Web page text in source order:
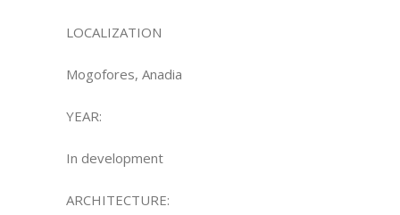
LOCALIZATION
Mogofores, Anadia
YEAR:
In development
ARCHITECTURE: